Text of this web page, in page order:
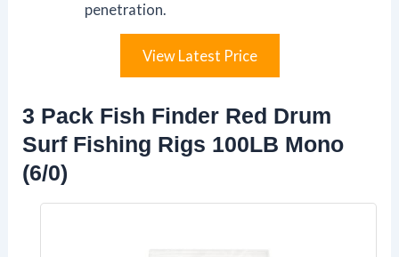
penetration.
View Latest Price
3 Pack Fish Finder Red Drum
Surf Fishing Rigs 100LB Mono
(6/0)